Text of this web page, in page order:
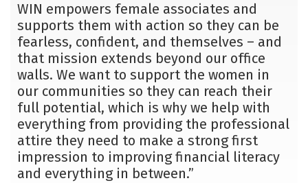
WIN empowers female associates and
supports them with action so they can be
fearless, confident, and themselves – and
that mission extends beyond our office
walls. We want to support the women in
our communities so they can reach their
full potential, which is why we help with
everything from providing the professional
attire they need to make a strong first
impression to improving financial literacy
and everything in between.”